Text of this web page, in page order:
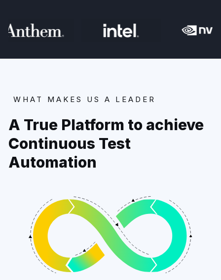
WHAT MAKES US A LEADER
A True Platform to achieve
Continuous Test
Automation